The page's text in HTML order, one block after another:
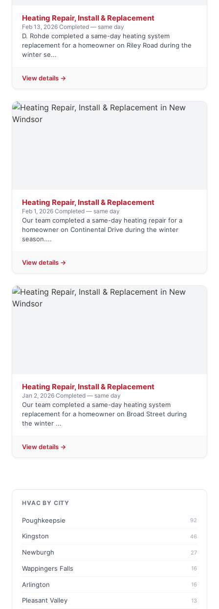
Heating Repair, Install & Replacement
Feb 13, 2026·Completed — same day
D. Rohde completed a same-day heating system
replacement for a homeowner on Riley Road during the
winter se...
View details →
Heating Repair, Install & Replacement
Feb 1, 2026·Completed — same day
Our team completed a same-day heating repair for a
homeowner on Continental Drive during the winter
season....
View details →
Heating Repair, Install & Replacement
Jan 2, 2026·Completed — same day
Our team completed a same-day heating system
replacement for a homeowner on Broad Street during
the winter ...
View details →
HVAC BY CITY
Poughkeepsie 92
Kingston 46
Newburgh 27
Wappingers Falls 16
Arlington 16
Pleasant Valley 13